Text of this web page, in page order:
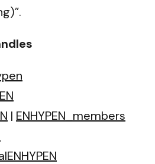
| ENHYPEN_members